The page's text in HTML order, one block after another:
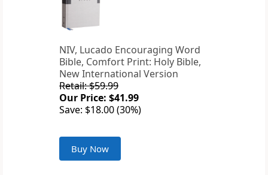
NIV, Lucado Encouraging Word
Bible, Comfort Print: Holy Bible,
New International Version
Retail: $59.99
Our Price: $41.99
Save: $18.00 (30%)
Buy Now